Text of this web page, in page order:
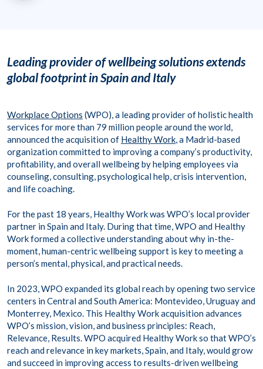
63
Leading provider of wellbeing solutions extends
global footprint in Spain and Italy
Workplace Options (WPO), a leading provider of holistic health
services for more than 79 million people around the world,
announced the acquisition of Healthy Work, a Madrid-based
organization committed to improving a company’s productivity,
profitability, and overall wellbeing by helping employees via
counseling, consulting, psychological help, crisis intervention,
and life coaching.
For the past 18 years, Healthy Work was WPO’s local provider
partner in Spain and Italy. During that time, WPO and Healthy
Work formed a collective understanding about why in-the-
moment, human-centric wellbeing support is key to meeting a
person’s mental, physical, and practical needs.
In 2023, WPO expanded its global reach by opening two service
centers in Central and South America: Montevideo, Uruguay and
Monterrey, Mexico. This Healthy Work acquisition advances
WPO’s mission, vision, and business principles: Reach,
Relevance, Results. WPO acquired Healthy Work so that WPO’s
reach and relevance in key markets, Spain, and Italy, would grow
and succeed in improving access to results-driven wellbeing